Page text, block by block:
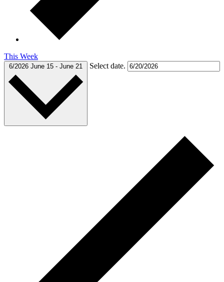
This Week
6/2026 June 15 - June 21 Select date.